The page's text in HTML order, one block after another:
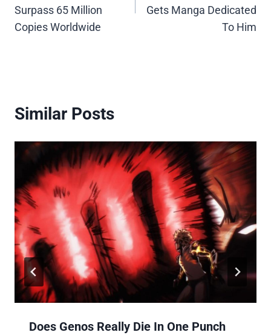
Surpass 65 Million
Copies Worldwide
Gets Manga Dedicated
To Him
Similar Posts
Does Genos Really Die In One Punch